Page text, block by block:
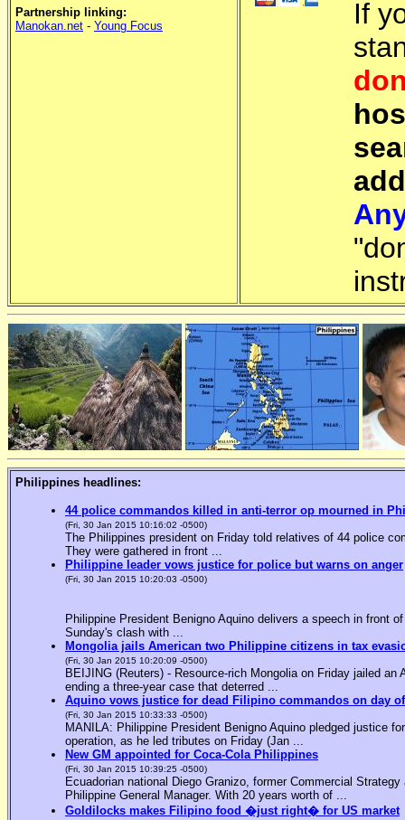
Partnership linking:
Manokan.net - Young Focus
If
Philippines headlines:
44 police commandos killed in anti-terror op mourned in
(Fri, 30 Jan 2015 10:16:02 -0500)
The Philippines president on Friday told relatives of 44 police
They were gathered in front ...
Philippine leader vows justice for police but warns on anger
(Fri, 30 Jan 2015 10:20:03 -0500)
Philippine President Benigno Aquino delivers a speech in front
Sunday's clash with ...
Mongolia jails American two Philippine citizens in tax
(Fri, 30 Jan 2015 10:20:09 -0500)
BEIJING (Reuters) - Resource-rich Mongolia on Friday jailed
ending a three-year case that deterred ...
Aquino vows justice for dead Filipino commandos on day
(Fri, 30 Jan 2015 10:33:33 -0500)
MANILA: Philippine President Benigno Aquino pledged justice
operation, as he led tributes on Friday (Jan ...
New GM appointed for Coca-Cola Philippines
(Fri, 30 Jan 2015 10:39:25 -0500)
Ecuadorian national Diego Granizo, former Commercial
Philippine General Manager. With 20 years worth of ...
Goldilocks makes Filipino food �just right� for US market